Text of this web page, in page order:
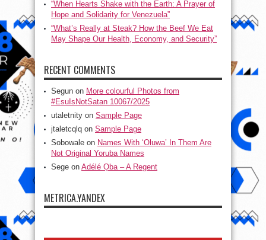
“When Hearts Shake with the Earth: A Prayer of
Hope and Solidarity for Venezuela”
“What’s Really at Steak? How the Beef We Eat
May Shape Our Health, Economy, and Security”
RECENT COMMENTS
Segun on More colourful Photos from
#EsuIsNotSatan 10067/2025
utaletnity on Sample Page
jtaletcqlq on Sample Page
Sobowale on Names With ‘Oluwa’ In Them Are
Not Original Yoruba Names
Sege on Adélé Ọba – A Regent
METRICA.YANDEX